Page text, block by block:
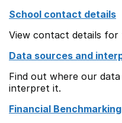
School contact details
View contact details for
Data sources and
Find out where our
interpret it.
Financial